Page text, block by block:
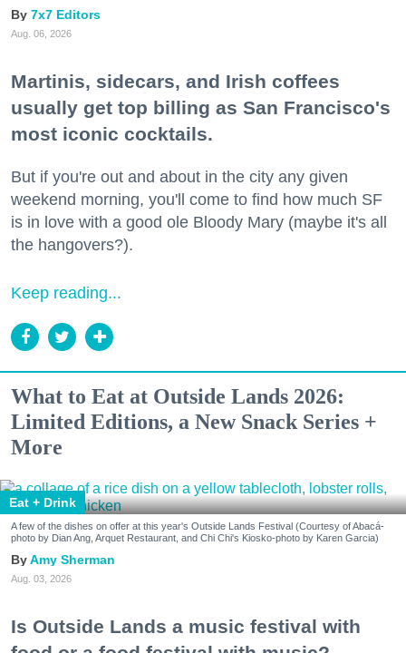
7x7 Editors
Aug. 06, 2026
Martinis, sidecars, and Irish coffees
usually get top billing as San Francisco's
most iconic cocktails.
But if you're out and about in the city any given
weekend morning, you'll come to find how much SF
is in love with a good ole Bloody Mary (maybe it's all
the hangovers?).
Keep reading...
What to Eat at Outside Lands 2026:
Limited Editions, a New Snack Series +
More
Eat + Drink
A few of the dishes on offer at this year's Outside Lands Festival (Courtesy of Abacá-
photo by Dian Ang, Arquet Restaurant, and Chi Chi's Kiosko-photo by Karen Garcia)
Amy Sherman
Aug. 03, 2026
Is Outside Lands a music festival with